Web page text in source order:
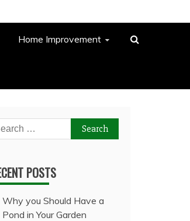
Home Improvement
POSTS
Why you Should Have a
Pond in Your Garden